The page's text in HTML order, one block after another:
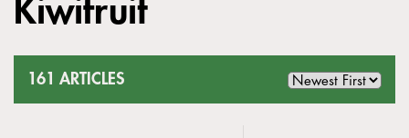
ARE
top
Kiwifruit
161 ARTICLES